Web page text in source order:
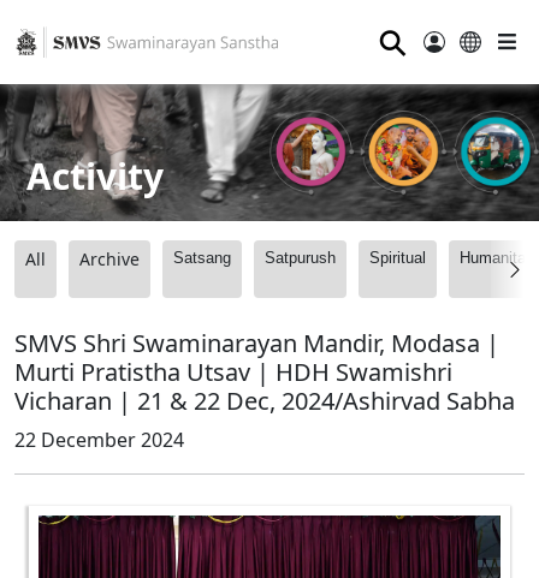
⚲
Activity
All Archive Satsang Satpurush Spiritual
SMVS Shri Swaminarayan Mandir, Modasa |
Murti Pratistha Utsav | HDH Swamishri
Vicharan | 21 & 22 Dec, 2024/Ashirvad Sabha
22 December 2024